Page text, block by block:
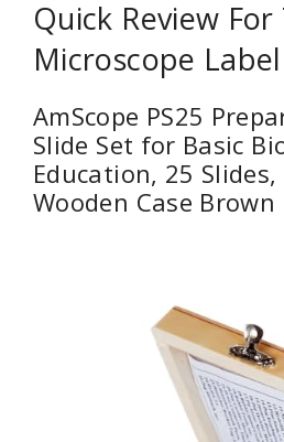
Quick Review
Microscope
AmScope PS25
Slide Set for Basic
Education, 25
Wooden Case Brown